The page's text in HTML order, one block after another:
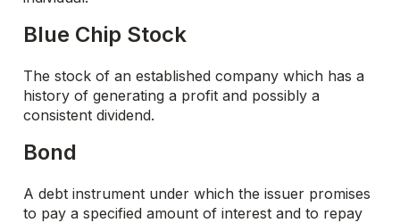
Blue Chip Stock
The stock of an established company which has a
history of generating a profit and possibly a
consistent dividend.
Bond
A debt instrument under which the issuer promises
to pay a specified amount of interest and to repay